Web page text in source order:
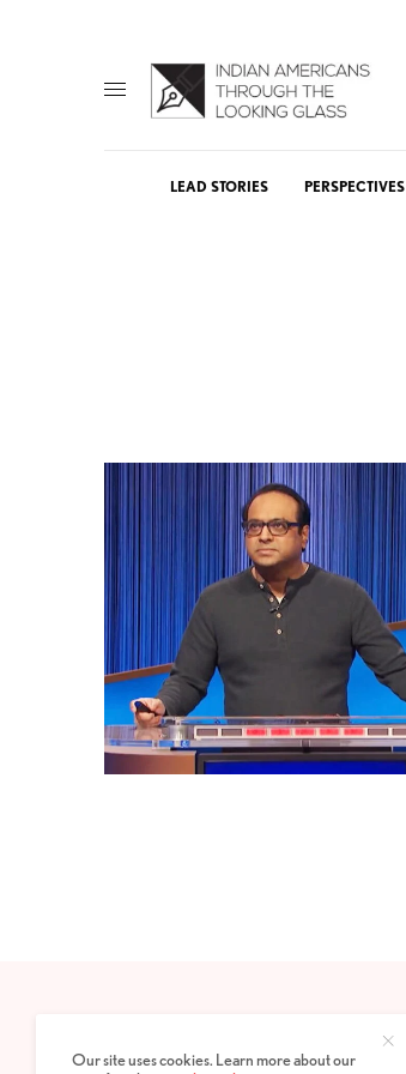
LEAD STORIES PERSPECTIVES
PRIVACY POLICY ABOUT
Our site uses cookies. Learn more about our